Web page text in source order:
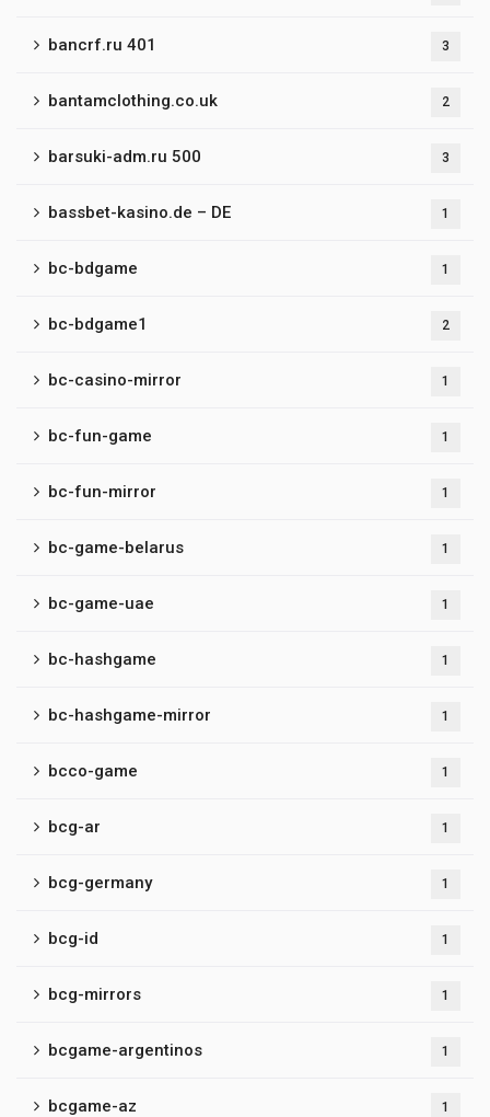
bancrf.ru 401 3
bantamclothing.co.uk 2
barsuki-adm.ru 500 3
bassbet-kasino.de – DE 1
bc-bdgame 1
bc-bdgame1 2
bc-casino-mirror 1
bc-fun-game 1
bc-fun-mirror 1
bc-game-belarus 1
bc-game-uae 1
bc-hashgame 1
bc-hashgame-mirror 1
bcco-game 1
bcg-ar 1
bcg-germany 1
bcg-id 1
bcg-mirrors 1
bcgame-argentinos 1
bcgame-az 1